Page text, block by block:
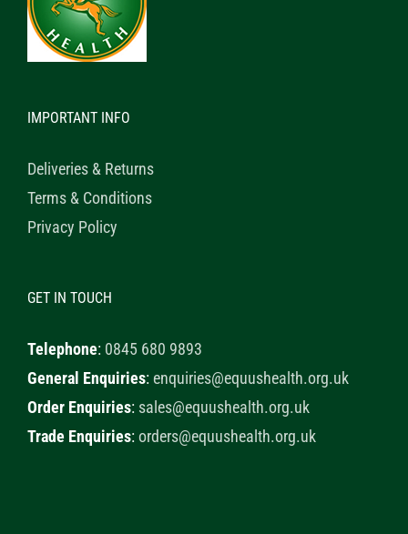
IMPORTANT INFO
Deliveries & Returns
Terms & Conditions
Privacy Policy
GET IN TOUCH
Telephone: 0845 680 9893
General Enquiries:enquiries@equushealth.org.uk
Order Enquiries: sales@equushealth.org.uk
Trade Enquiries:orders@equushealth.org.uk